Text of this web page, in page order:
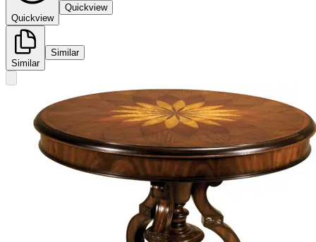
Quickview
Quickview
Similar
Similar